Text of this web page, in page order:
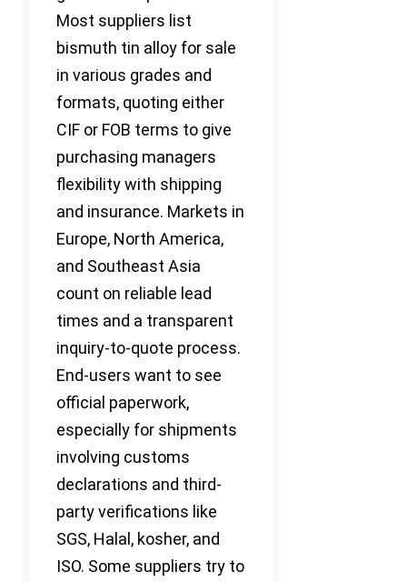
Most suppliers list
bismuth tin alloy for sale
in various grades and
formats, quoting either
CIF or FOB terms to give
purchasing managers
flexibility with shipping
and insurance. Markets in
Europe, North America,
and Southeast Asia
count on reliable lead
times and a transparent
inquiry-to-quote process.
End-users want to see
official paperwork,
especially for shipments
involving customs
declarations and third-
party verifications like
SGS, Halal, kosher, and
ISO. Some suppliers try to